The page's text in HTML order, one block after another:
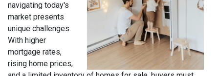
navigating today's
market presents
unique challenges.
With higher
mortgage rates,
rising home prices,